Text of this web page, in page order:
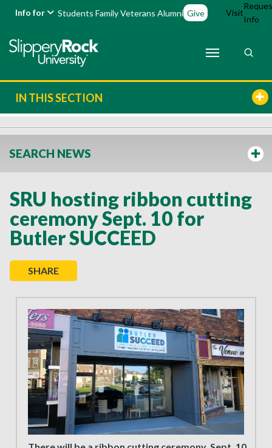
Info for Students FamilyVeterans Alumni Give Visit
Info
IN THIS SECTION
SEARCH NEWS
SRU hosting ribbon cutting
ceremony Sept. 10 for
Butler SUCCEED
SHARE